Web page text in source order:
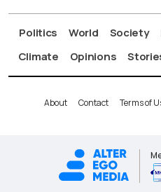
Politics World Society
Climate
Opinions
About Contact Terms of